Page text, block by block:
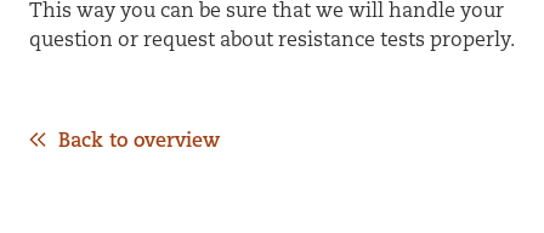
This way you can be sure that we will handle your
question or request about resistance tests properly.
Back to overview